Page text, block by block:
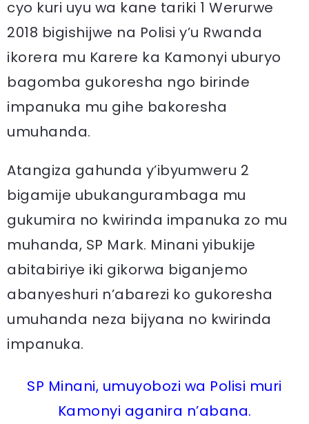
cyo kuri uyu wa kane tariki 1 Werurwe
2018 bigishijwe na Polisi y’u Rwanda
ikorera mu Karere ka Kamonyi uburyo
bagomba gukoresha ngo birinde
impanuka mu gihe bakoresha
umuhanda.
Atangiza gahunda y’ibyumweru 2
bigamije ubukangurambaga mu
gukumira no kwirinda impanuka zo mu
muhanda, SP Mark. Minani yibukije
abitabiriye iki gikorwa biganjemo
abanyeshuri n’abarezi ko gukoresha
umuhanda neza bijyana no kwirinda
impanuka.
SP Minani, umuyobozi wa Polisi muri
Kamonyi aganira n’abana.